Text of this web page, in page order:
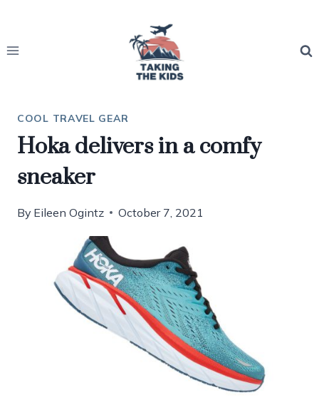
content
COOL TRAVEL GEAR
Hoka delivers in a comfy
sneaker
By Eileen Ogintz October 7, 2021